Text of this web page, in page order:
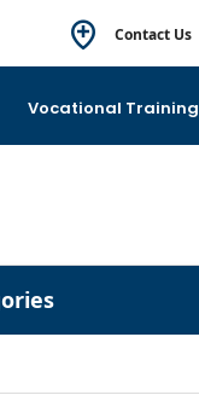
Contact Us
Vocational Training